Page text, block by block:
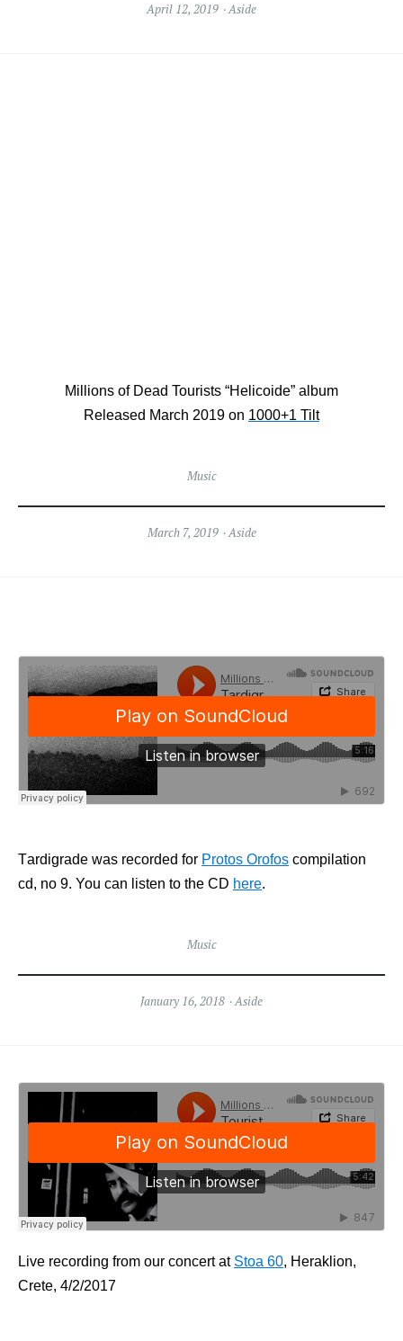
April 12, 2019 Aside
Millions of Dead Tourists “Helicoide” album
Released March 2019 on 1000+1 Tilt
Music
March 7, 2019 Aside
Τardigrade was recorded for Protos Orofos compilation
cd, no 9. You can listen to the CD here.
Music
January 16, 2018 Aside
Live recording from our concert at Stoa 60, Heraklion,
Crete, 4/2/2017